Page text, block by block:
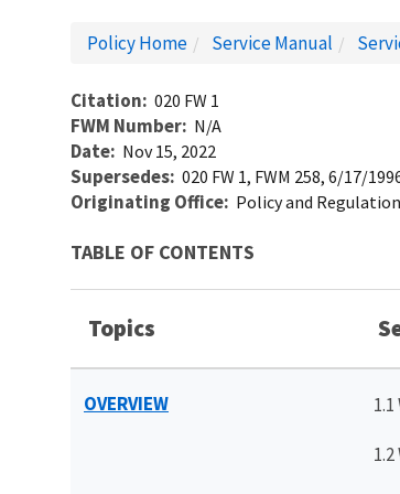
Policy Home Service Manual
Citation 020 FW 1
FWM Number N/A
Date Nov 15, 2022
Supersedes 020 FW 1, FWM 258, 6/17/
Originating Office Policy and
TABLE OF CONTENTS
Topics
OVERVIEW